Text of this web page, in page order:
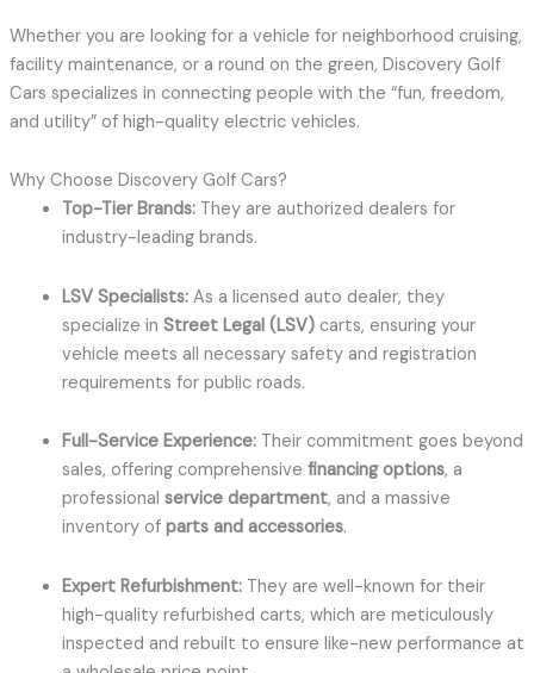
Whether you are looking for a vehicle for neighborhood cruising,
facility maintenance, or a round on the green, Discovery Golf
Cars specializes in connecting people with the “fun, freedom,
and utility” of high-quality electric vehicles.
Why Choose Discovery Golf Cars?
Top-Tier Brands:They are authorized dealers for
industry-leading brands.
LSV Specialists:As a licensed auto dealer, they
specialize in Street Legal (LSV)carts, ensuring your
vehicle meets all necessary safety and registration
requirements for public roads.
Full-Service Experience:Their commitment goes beyond
sales, offering comprehensive financing options, a
professional service department, and a massive
inventory of parts and accessories.
Expert Refurbishment:They are well-known for their
high-quality refurbished carts, which are meticulously
inspected and rebuilt to ensure like-new performance at